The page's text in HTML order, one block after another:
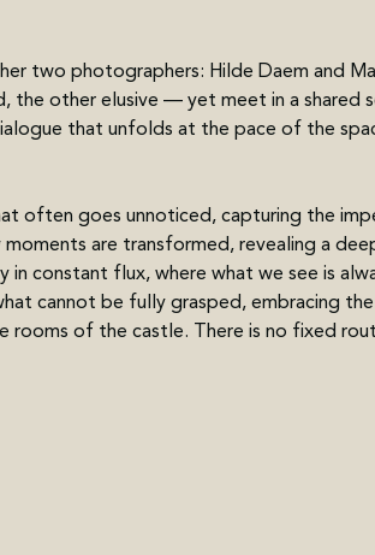
two photographers: Hilde Daem and
other elusive — yet meet in a shared
that unfolds at the pace of the
often goes unnoticed, capturing the
are transformed, revealing a
in constant flux, where what we see is
cannot be fully grasped, embracing
rooms of the castle. There is no fixed